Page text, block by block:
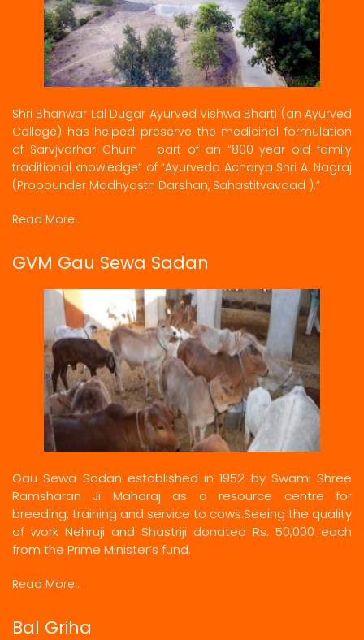
Shri Bhanwar Lal Dugar Ayurved Vishwa Bharti (an Ayurved
College) has helped preserve the medicinal formulation
of Sarvjvarhar Churn – part of an “800 year old family
traditional knowledge” of “Ayurveda Acharya Shri A. Nagraj
(Propounder Madhyasth Darshan, Sahastitvavaad ).”
Read More..
GVM Gau Sewa Sadan
Gau Sewa Sadan established in 1952 by Swami Shree
Ramsharan Ji Maharaj as a resource centre for
breeding, training and service to cows.Seeing the quality
of work Nehruji and Shastriji donated Rs. 50,000 each
from the Prime Minister’s fund.
Read More..
Bal Griha